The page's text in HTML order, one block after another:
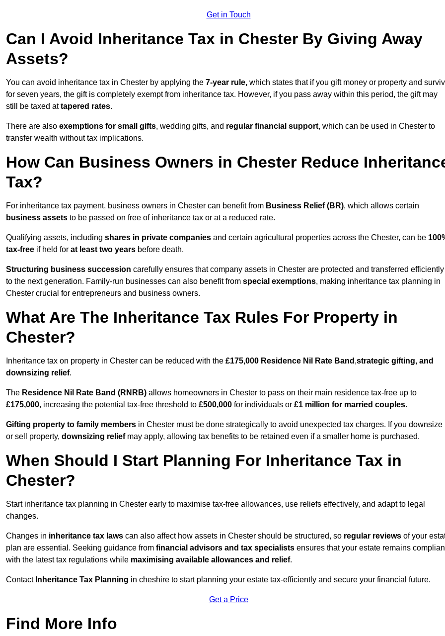
Get in Touch
Can I Avoid Inheritance Tax in Chester By Giving Away
Assets?
You can avoid inheritance tax in Chester by applying the 7-year rule, which states that if you gift money or property and
for seven years, the gift is completely exempt from inheritance tax. However, if you pass away within this period, the gift may
still be taxed attapered rates.
There are also exemptions for small gifts, wedding gifts, and regular financial support, which can be used in Chester to
transfer wealth without tax implications.
How Can Business Owners in Chester Reduce
Tax?
For inheritance tax payment, business owners in Chester can benefit from Business Relief (BR), which allows certain
business assets to be passed on free of inheritance tax or at a reduced rate.
Qualifying assets, including shares in private companies and certain agricultural properties across the Chester, can be
tax-free if held for at least two years before death.
Structuring business succession carefully ensures that company assets in Chester are protected and transferred efficiently
to the next generation. Family-run businesses can also benefit from special exemptions, making inheritance tax planning in
Chester crucial for entrepreneurs and business owners.
What Are The Inheritance Tax Rules For Property in
Chester?
Inheritance tax on property in Chester can be reduced with the £175,000 Residence Nil Rate Band ,strategic gifting, and
downsizing relief.
The Residence Nil Rate Band (RNRB) allows homeowners in Chester to pass on their main residence tax-free up to
£175,000, increasing the potential tax-free threshold to £500,000 for individuals or £1 million for married couples.
Gifting property to family members in Chester must be done strategically to avoid unexpected tax charges. If you downsize
or sell property, downsizing reliefmay apply, allowing tax benefits to be retained even if a smaller home is purchased.
When Should I Start Planning For Inheritance Tax in
Chester?
Start inheritance tax planning in Chester early to maximise tax-free allowances, use reliefs effectively, and adapt to legal
changes.
Changes in inheritance tax laws can also affect how assets in Chester should be structured, so regular reviews of your
plan are essential. Seeking guidance from financial advisors and tax specialists ensures that your estate remains
with the latest tax regulations while maximising available allowances and relief.
Contact Inheritance Tax Planning in cheshire to start planning your estate tax-efficiently and secure your financial future.
Get a Price
Find More Info